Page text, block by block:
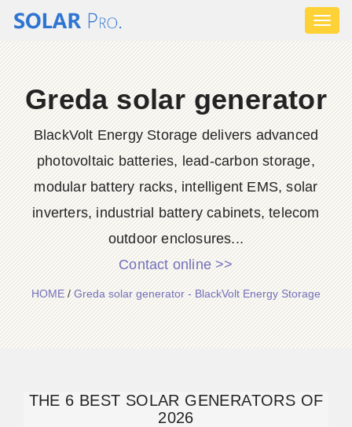
Greda solar generator
BlackVolt Energy Storage delivers advanced
photovoltaic batteries, lead-carbon storage,
modular battery racks, intelligent EMS, solar
inverters, industrial battery cabinets, telecom
outdoor enclosures...
Contact online >>
HOME/Greda solar generator - BlackVolt Energy Storage
THE 6 BEST SOLAR GENERATORS OF
2026